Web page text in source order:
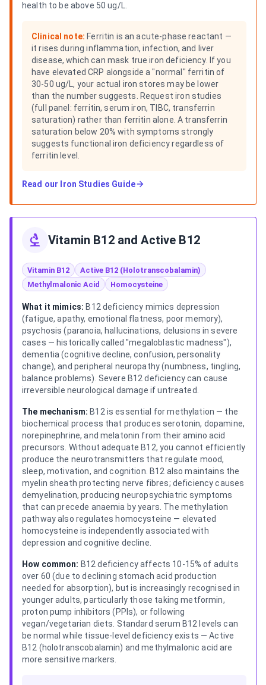
health to be above 50 ug/L.
Clinical note: Ferritin is an acute-phase reactant —
it rises during inflammation, infection, and liver
disease, which can mask true iron deficiency. If you
have elevated CRP alongside a "normal" ferritin of
30-50 ug/L, your actual iron stores may be lower
than the number suggests. Request iron studies
(full panel: ferritin, serum iron, TIBC, transferrin
saturation) rather than ferritin alone. A transferrin
saturation below 20% with symptoms strongly
suggests functional iron deficiency regardless of
ferritin level.
Read our Iron Studies Guide
Vitamin B12 and Active B12
Vitamin B12
Active B12 (Holotranscobalamin)
Methylmalonic Acid
Homocysteine
What it mimics: B12 deficiency mimics depression
(fatigue, apathy, emotional flatness, poor memory),
psychosis (paranoia, hallucinations, delusions in severe
cases — historically called "megaloblastic madness"),
dementia (cognitive decline, confusion, personality
change), and peripheral neuropathy (numbness, tingling,
balance problems). Severe B12 deficiency can cause
irreversible neurological damage if untreated.
The mechanism: B12 is essential for methylation — the
biochemical process that produces serotonin, dopamine,
norepinephrine, and melatonin from their amino acid
precursors. Without adequate B12, you cannot efficiently
produce the neurotransmitters that regulate mood,
sleep, motivation, and cognition. B12 also maintains the
myelin sheath protecting nerve fibres; deficiency causes
demyelination, producing neuropsychiatric symptoms
that can precede anaemia by years. The methylation
pathway also regulates homocysteine — elevated
homocysteine is independently associated with
depression and cognitive decline.
How common: B12 deficiency affects 10-15% of adults
over 60 (due to declining stomach acid production
needed for absorption), but is increasingly recognised in
younger adults, particularly those taking metformin,
proton pump inhibitors (PPIs), or following
vegan/vegetarian diets. Standard serum B12 levels can
be normal while tissue-level deficiency exists — Active
B12 (holotranscobalamin) and methylmalonic acid are
more sensitive markers.